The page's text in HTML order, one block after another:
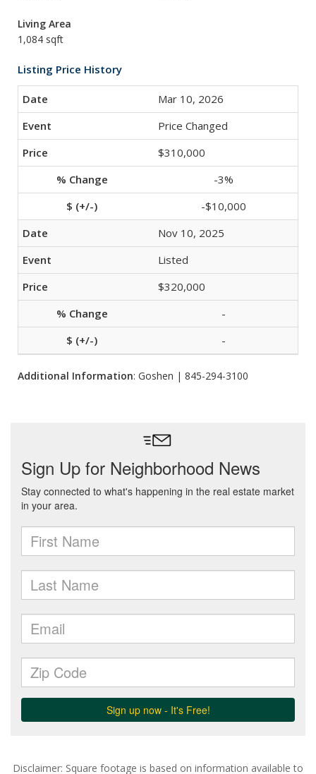
Living Area
1,084 sqft
Listing Price History
Mar 10, 2026
Price Changed
$310,000
-3%
-$10,000
Nov 10, 2025
Listed
$320,000
-
-
Additional Information: Goshen | 845-294-3100
Disclaimer: Square footage is based on information available to